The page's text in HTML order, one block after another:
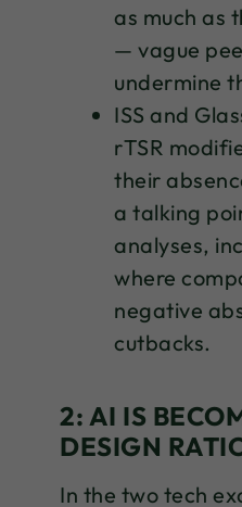
as much as
— vague
undermine
ISS and
rTSR
their
a talking
analyses,
where
negative
cutbacks.
2: AI IS
DESIGN
In the two tech